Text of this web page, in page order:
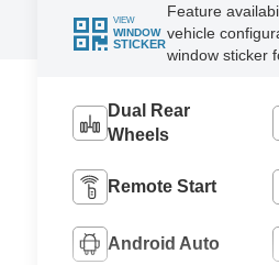
VIEW
WINDOW
STICKER
Feature
vehicle
window sticker
Dual Rear
Wheels
Remote Start
Android Auto